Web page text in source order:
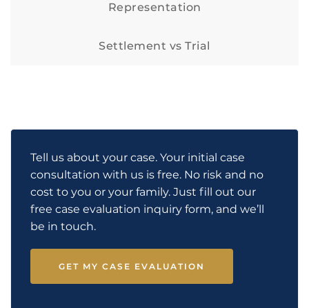
Representation
Settlement vs Trial
Tell us about your case. Your initial case
consultation with us is free. No risk and no
cost to you or your family. Just fill out our
free case evaluation inquiry form, and we’ll
be in touch.
GET MY CASE EVALUATION